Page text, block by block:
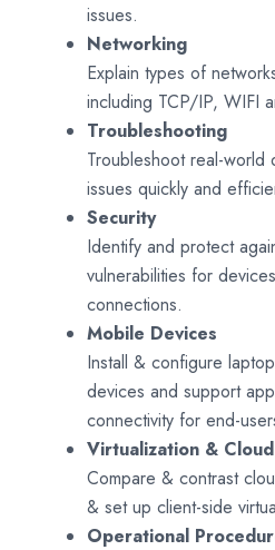
issues.
Networking
Explain types of
including TCP/IP, WIFI
Troubleshooting
Troubleshoot real-world
issues quickly and
Security
Identify and protect
vulnerabilities for
connections.
Mobile Devices
Install & configure
devices and support
connectivity for end-
Virtualization &
Compare & contrast
& set up client-side
Operational